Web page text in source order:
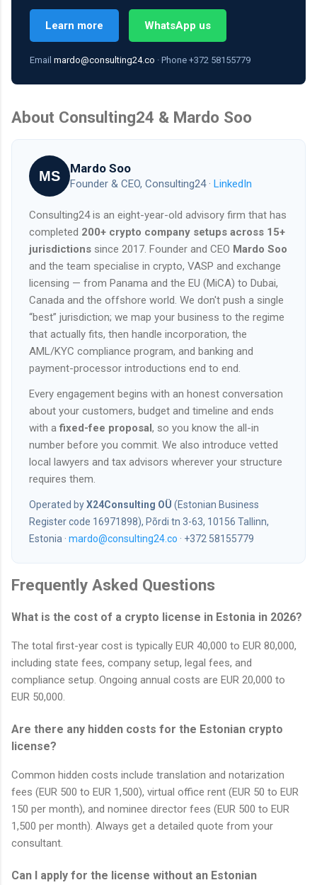
Learn more WhatsApp us
Email mardo@consulting24.co · Phone +372 58155779
About Consulting24 & Mardo Soo
MS Mardo Soo
Founder & CEO, Consulting24 · LinkedIn
Consulting24 is an eight-year-old advisory firm that has
completed 200+ crypto company setups across 15+
jurisdictions since 2017. Founder and CEO Mardo Soo
and the team specialise in crypto, VASP and exchange
licensing — from Panama and the EU (MiCA) to Dubai,
Canada and the offshore world. We don't push a single
“best” jurisdiction; we map your business to the regime
that actually fits, then handle incorporation, the
AML/KYC compliance program, and banking and
payment-processor introductions end to end.
Every engagement begins with an honest conversation
about your customers, budget and timeline and ends
with afixed-fee proposal, so you know the all-in
number before you commit. We also introduce vetted
local lawyers and tax advisors wherever your structure
requires them.
Operated byX24Consulting OÜ (Estonian Business
Register code 16971898), Põrdi tn 3-63, 10156 Tallinn,
Estonia · mardo@consulting24.co · +372 58155779
Frequently Asked Questions
What is the cost of a crypto license in Estonia in 2026?
The total first-year cost is typically EUR 40,000 to EUR 80,000,
including state fees, company setup, legal fees, and
compliance setup. Ongoing annual costs are EUR 20,000 to
EUR 50,000.
Are there any hidden costs for the Estonian crypto
license?
Common hidden costs include translation and notarization
fees (EUR 500 to EUR 1,500), virtual office rent (EUR 50 to EUR
150 per month), and nominee director fees (EUR 500 to EUR
1,500 per month). Always get a detailed quote from your
consultant.
Can I apply for the license without an Estonian